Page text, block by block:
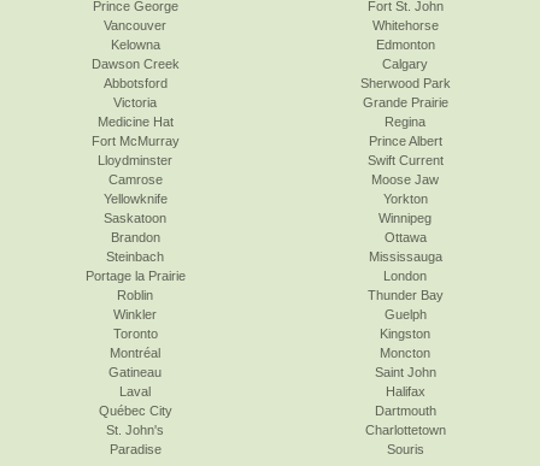
Prince George
Vancouver
Kelowna
Dawson Creek
Abbotsford
Victoria
Fort St. John
Whitehorse
Edmonton
Calgary
Sherwood Park
Grande Prairie
Medicine Hat
Fort McMurray
Lloydminster
Camrose
Yellowknife
Saskatoon
Regina
Prince Albert
Swift Current
Moose Jaw
Yorkton
Winnipeg
Brandon
Steinbach
Portage la Prairie
Roblin
Winkler
Toronto
Ottawa
Mississauga
London
Thunder Bay
Guelph
Kingston
Montréal
Gatineau
Laval
Québec City
St. John's
Paradise
Moncton
Saint John
Halifax
Dartmouth
Charlottetown
Souris